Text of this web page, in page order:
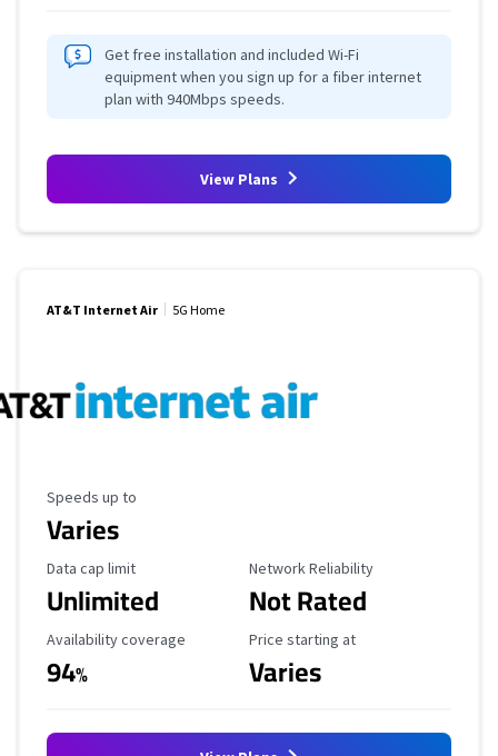
Get free installation and included Wi-Fi
equipment when you sign up for a fiber internet
plan with 940Mbps speeds.
View Plans
AT&T Internet Air 5G Home
Maximum Speed
Speeds up to
Varies
Data Cap Limit
Data cap limit
Unlimited
Reliability Rating
Network Reliability
Not Rated
Availability Coverage
Availability coverage
94%
Starting Price
Price starting at
Varies